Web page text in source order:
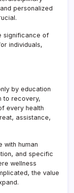
personalized
significance of
individuals,
by education
to recovery,
every health
assistance,
with human
and specific
wellness
the value